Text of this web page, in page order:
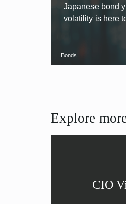
Japanese bond
volatility is here
Bonds
Explore
CIO